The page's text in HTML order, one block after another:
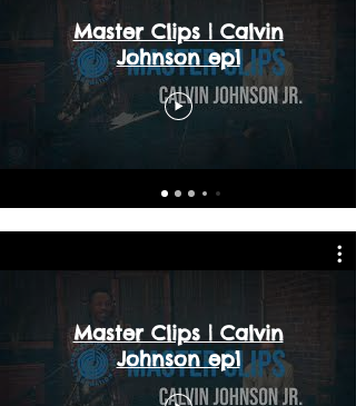
Master Clips | Calvin
Johnson ep1
Master Clips | Calvin
Johnson ep1